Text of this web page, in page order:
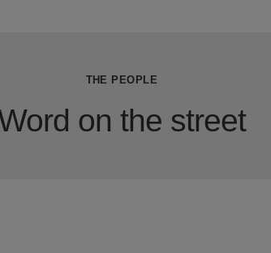
THE PEOPLE
on the street